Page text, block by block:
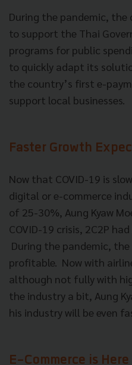
During the pandemic, the
to support the Thai
programs for public
to quickly adapt its
the country’s first e-
support local businesses.
Faster Growth
Now that COVID-19 is
digital or e-commerce
of 25-30%, Aung Kyaw
COVID-19 crisis, 2C2P
During the pandemic,
profitable. Now with
although not fully with
the industry a bit, Aung
his industry will be even
E-Commerce is